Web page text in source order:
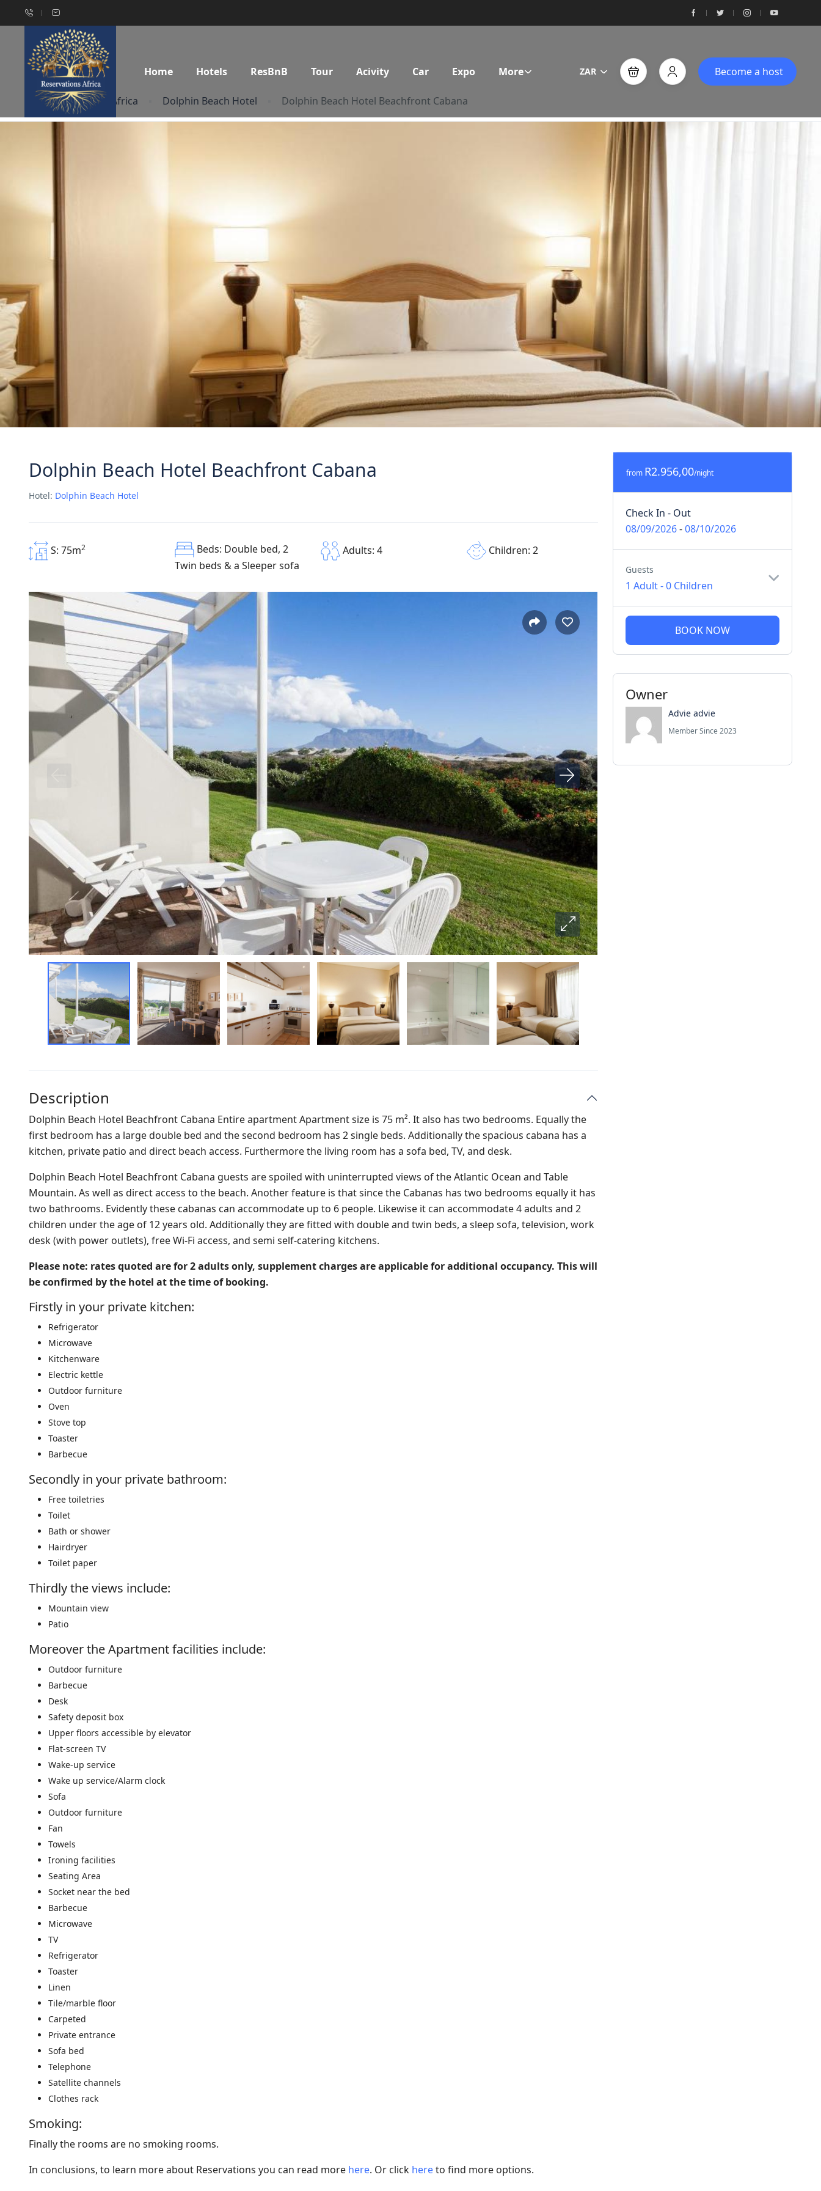
Home Hotels ResBnB Tour Acivity Car Expo More ZAR Become a host
Home South Africa Dolphin Beach Hotel Dolphin Beach Hotel Beachfront Cabana
Dolphin Beach Hotel Beachfront Cabana
Hotel: Dolphin Beach Hotel
S: 75m2
Beds: Double bed, 2
Twin beds & a Sleeper sofa
Adults: 4 Children: 2
Description
Dolphin Beach Hotel Beachfront Cabana Entire apartmentApartment size is 75 m². It also has two bedrooms. Equally the
first bedroom has a large double bed and the second bedroom has 2 single beds. Additionally the spacious cabana has a
kitchen, private patio and direct beach access. Furthermore the living room has a sofa bed, TV, and desk.
Dolphin Beach Hotel Beachfront Cabana guests are spoiled with uninterrupted views of the Atlantic Ocean and Table
Mountain. As well as direct access to the beach. Another feature is that since the Cabanas has two bedrooms equally it has
two bathrooms. Evidently these cabanas can accommodate up to 6 people. Likewise it can accommodate4 adults and 2
children under the age of 12 years old. Additionally they are fitted with double and twin beds, a sleep sofa, television, work
desk (with power outlets), free Wi-Fi access, and semi self-catering kitchens.
Please note: rates quoted are for 2 adults only, supplement charges are applicable for additional occupancy. This will
be confirmed by the hotel at the time of booking.
Firstly in your private kitchen:
Refrigerator
Microwave
Kitchenware
Electric kettle
Outdoor furniture
Oven
Stove top
Toaster
Barbecue
Secondly in your private bathroom:
Free toiletries
Toilet
Bath or shower
Hairdryer
Toilet paper
Thirdly the views include:
Mountain view
Patio
Moreover the Apartment facilities include: ​
Outdoor furniture
Barbecue
Desk
Safety deposit box
Upper floors accessible by elevator
Flat-screen TV
Wake-up service
Wake up service/Alarm clock
Sofa
Outdoor furniture
Fan
Towels
Ironing facilities
Seating Area
Socket near the bed
Barbecue
Microwave
TV
Refrigerator
Toaster
Linen
Tile/marble floor
Carpeted
Private entrance
Sofa bed
Telephone
Satellite channels
Clothes rack
Smoking: ​
Finally the rooms are no smoking rooms.
In conclusions, to learn more about Reservations you can read more here. Or click hereto find more options.
from R2.956,00/night
Check In - Out
08/09/2026-08/10/2026
Guests
1 Adult-0 Children
BOOK NOW
Owner
Advie advie
Member Since 2023